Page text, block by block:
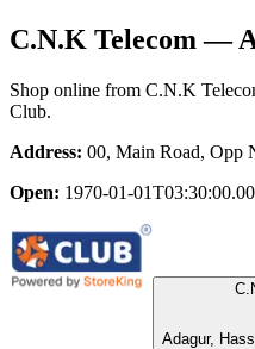
C.N.K Telecom —
Shop online from C.N.K
Club.
Address: 00, Main Road, Opp
Open: 1970-01-
Adagur,